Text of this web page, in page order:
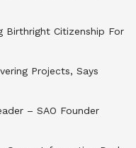
Birthright Citizenship For
Projects, Says
– SAO Founder